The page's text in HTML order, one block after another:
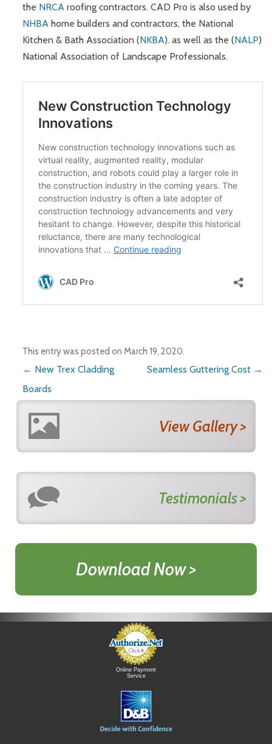
the NRCA roofing contractors. CAD Pro is also used by
NHBA home builders and contractors, the National
Kitchen & Bath Association (NKBA). as well as the (NALP)
National Association of Landscape Professionals.
This entry was posted on March 19, 2020.
Post navigation
← New Trex Cladding
Boards
Seamless Guttering Cost →
View Gallery >
Testimonials >
Download Now >
Online Payment
Service